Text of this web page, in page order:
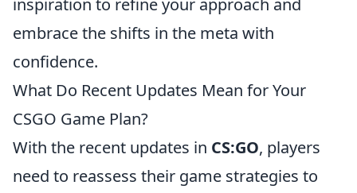
inspiration to refine your approach and
embrace the shifts in the meta with
confidence.
What Do Recent Updates Mean for Your
CSGO Game Plan?
With the recent updates in CS:GO, players
need to reassess their game strategies to